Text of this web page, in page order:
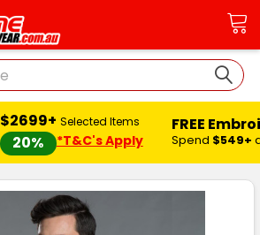
$2699+
20%
Selected Items
*T&C's Apply
FREE
Spend $549+